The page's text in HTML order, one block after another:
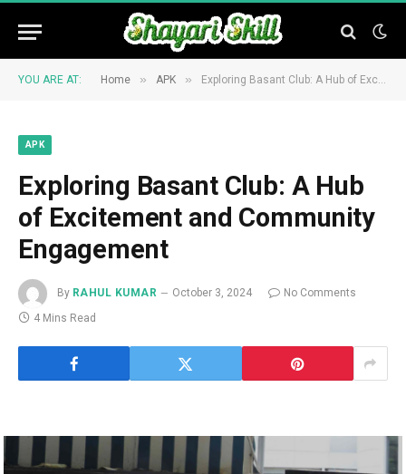
YOU ARE AT: Home » APK » Exploring Basant Club: A Hub of Excitement and Community Engagement
APK
Exploring Basant Club: A Hub
of Excitement and Community
Engagement
By RAHUL KUMAR October 3, 2024
No Comments
4 Mins Read